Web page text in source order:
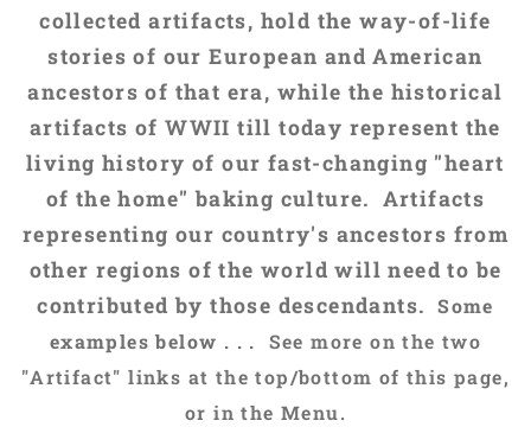
collected artifacts, hold the way-of-life
stories of our European and American
ancestors of that era, while the historical
artifacts of WWII till today represent the
living history of our fast-changing "heart
of the home" baking culture. Artifacts
representing our country's ancestors from
other regions of the world will need to be
contributed by those descendants.Some
examples below . . .
See more on the two
"Artifact" links at the top/bottom of this page,
or in the Menu.